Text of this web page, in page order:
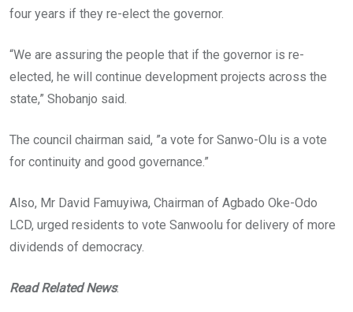
four years if they re-elect the governor.
“We are assuring the people that if the governor is re-
elected, he will continue development projects across the
state,” Shobanjo said.
The council chairman said, ”a vote for Sanwo-Olu is a vote
for continuity and good governance.”
Also, Mr David Famuyiwa, Chairman of Agbado Oke-Odo
LCD, urged residents to vote Sanwoolu for delivery of more
dividends of democracy.
Read Related News: